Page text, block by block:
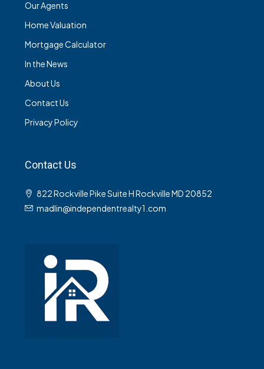
Our Agents
Home Valuation
Mortgage Calculator
In the News
About Us
Contact Us
Privacy Policy
Contact Us
822 Rockville Pike Suite H Rockville MD 20852
madlin@independentrealty1.com